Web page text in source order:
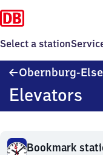
Select a station
Obernburg-
Elevators
Bookmark